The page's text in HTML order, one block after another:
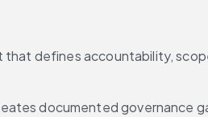
defines accountability,
documented